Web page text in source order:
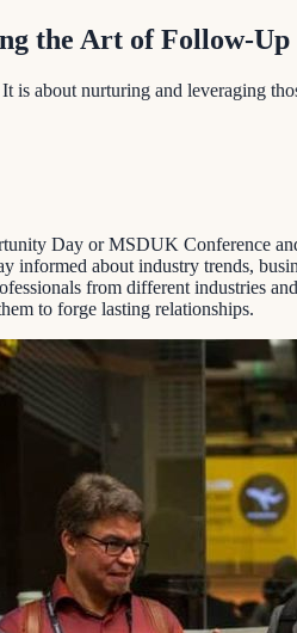
the Art of Follow-Up
is about nurturing and leveraging
Day or MSDUK Conference
informed about industry trends,
from different industries
to forge lasting relationships.